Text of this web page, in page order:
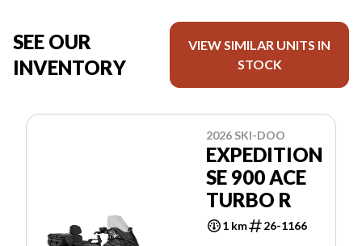
SEE OUR
INVENTORY
VIEW SIMILAR UNITS IN
STOCK
2026 SKI-DOO
EXPEDITION
SE 900 ACE
TURBO R
1 km 26-1166